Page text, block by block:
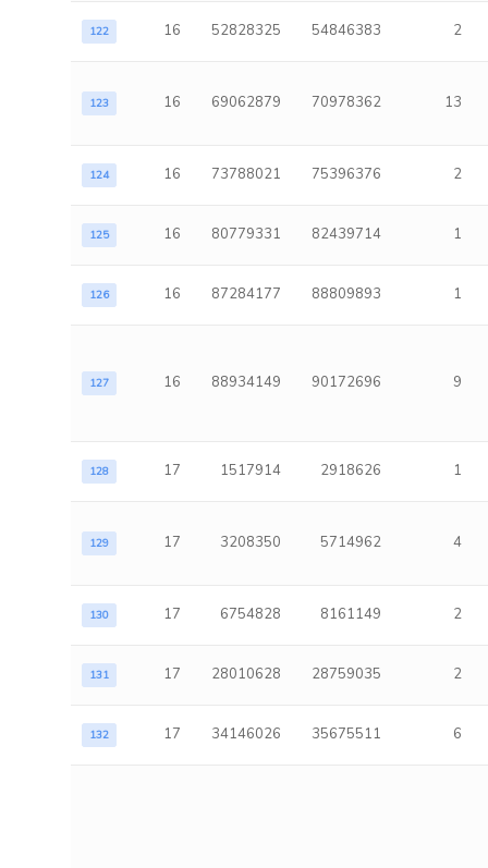
122 16 52828325 54846383 2
123 16 69062879 70978362 13
124 16 73788021 75396376 2
125 16 80779331 82439714 1
126 16 87284177 88809893 1
127 16 88934149 90172696 9
128 17 1517914 2918626 1
129 17 3208350 5714962 4
130 17 6754828 8161149 2
131 17 28010628 28759035 2
132 17 34146026 35675511 6